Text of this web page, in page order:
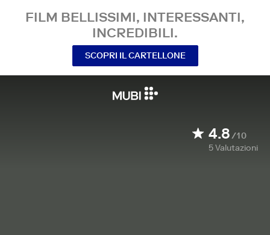
FILM BELLISSIMI, INTERESSANTI,
INCREDIBILI.
SCOPRI IL CARTELLONE
4.8/10
5Valutazioni